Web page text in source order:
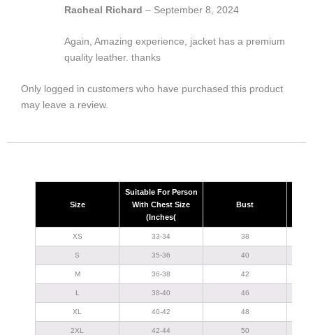
Racheal Richard – September 8, 2024
Again, Amazing experience, jacket has a premium
quality leather. thanks
Only logged in customers who have purchased this product
may leave a review.
Size
Suitable For Person
With Chest Size
(Inches(
Bust
XS 33-34 38
S 35-36 40
M 36-38 42
L 38-40 46
XL 40-42 48
2XL 42-44 50